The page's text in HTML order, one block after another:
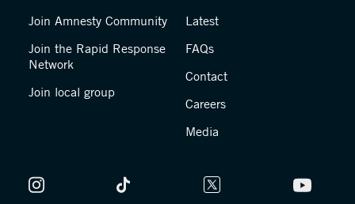
Join Amnesty Community
Join the Rapid Response
Network
Join local group
Latest
FAQs
Contact
Careers
Media